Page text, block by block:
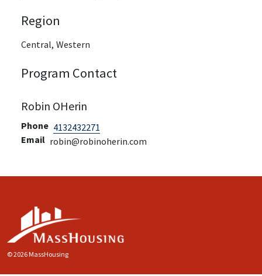
Region
Central, Western
Program Contact
Robin OHerin
Phone 4132432271
Email robin@robinoherin.com
© 2026 MassHousing